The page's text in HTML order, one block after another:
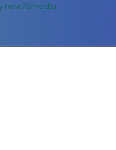
new72media.